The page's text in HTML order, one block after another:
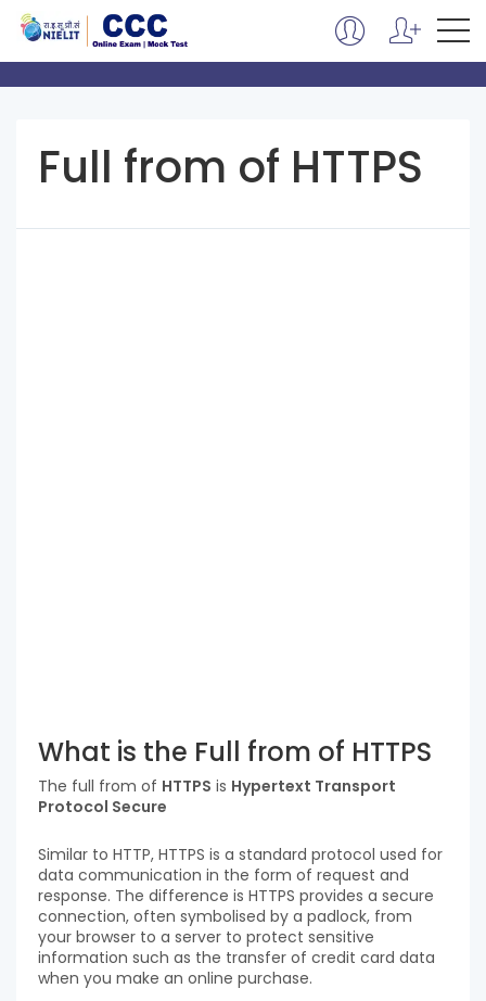
Full from of HTTPS
What is the Full from of HTTPS
The full from of HTTPS is Hypertext Transport
Protocol Secure
Similar to HTTP, HTTPS is a standard protocol used for
data communication in the form of request and
response. The difference is HTTPS provides a secure
connection, often symbolised by a padlock, from
your browser to a server to protect sensitive
information such as the transfer of credit card data
when you make an online purchase.